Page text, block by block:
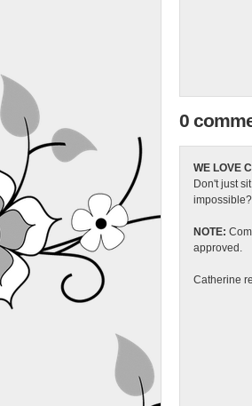
0
WE LOVE
Don't just
NOTE:
approved.
Catherine